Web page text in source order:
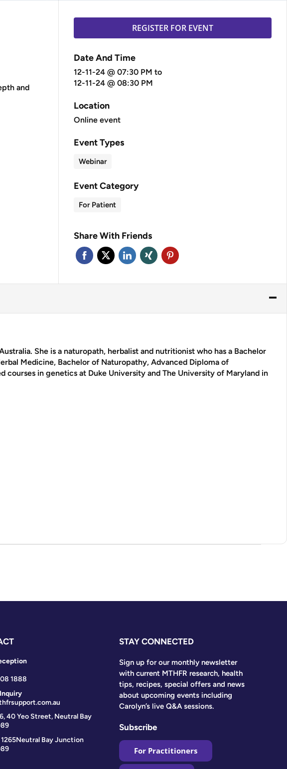
and
REGISTER FOR EVENT
Date And Time
12-11-24 @ 07:30 PM to
12-11-24 @ 08:30 PM
Location
Online event
Event Types
Webinar
Event Category
For Patient
Share With Friends
She is a naturopath, herbalist and nutritionist who has a Bachelor
Medicine, Bachelor of Naturopathy, Advanced Diploma of
courses in genetics at Duke University and The University of Maryland in
1888
40 Yeo Street, Neutral Bay
1265Neutral Bay Junction
STAY CONNECTED
Sign up for our monthly newsletter
with current MTHFR research, health
tips, recipes, special offers and news
about upcoming events including
Carolyn’s live Q&A sessions.
Subscribe
For Practitioners